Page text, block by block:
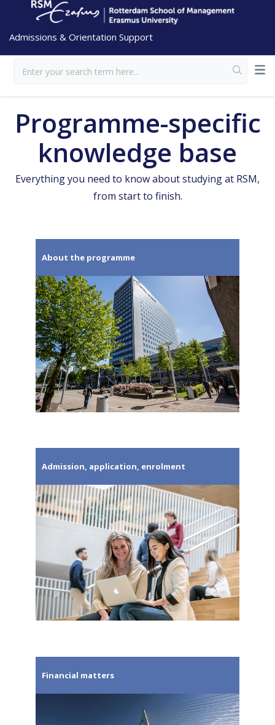
Admissions & Orientation Support
Programme-specific
knowledge base
Everything you need to know about studying at RSM,
from start to finish.
About the programme
Admission, application, enrolment
Financial matters